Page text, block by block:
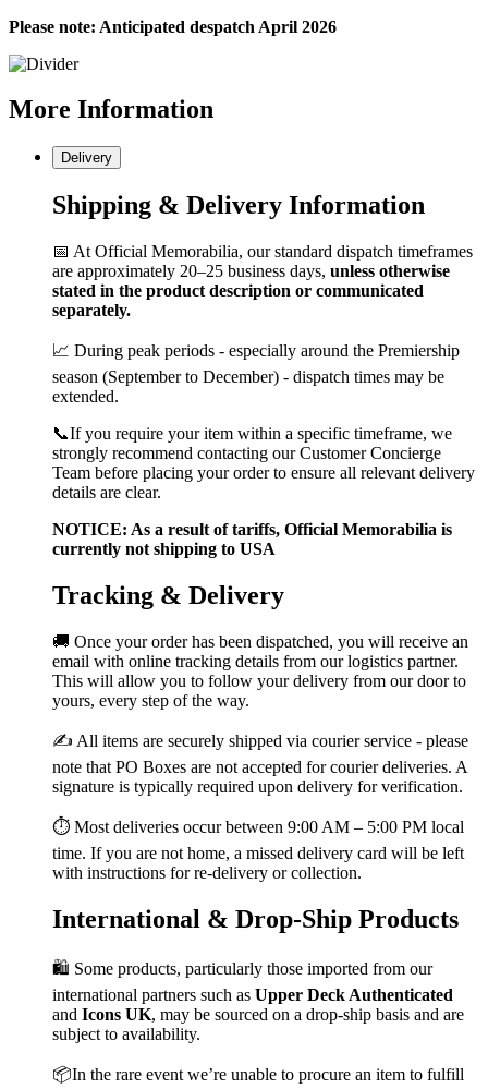
Please note: Anticipated despatch April 2026
More Information
Delivery
Shipping & Delivery Information
📅 At Official Memorabilia, our standard dispatch timeframes
are approximately 20–25 business days, unless otherwise
stated in the product description or communicated
separately.
📈 During peak periods - especially around the Premiership
season (September to December) - dispatch times may be
extended.
📞If you require your item within a specific timeframe, we
strongly recommend contacting our Customer Concierge
Team before placing your order to ensure all relevant delivery
details are clear.
NOTICE: As a result of tariffs, Official Memorabilia is
currently not shipping to USA
Tracking & Delivery
🚚 Once your order has been dispatched, you will receive an
email with online tracking details from our logistics partner.
This will allow you to follow your delivery from our door to
yours, every step of the way.
✍️ All items are securely shipped via courier service - please
note that PO Boxes are not accepted for courier deliveries. A
signature is typically required upon delivery for verification.
⏱️ Most deliveries occur between 9:00 AM – 5:00 PM local
time. If you are not home, a missed delivery card will be left
with instructions for re-delivery or collection.
International & Drop-Ship Products
🛍️ Some products, particularly those imported from our
international partners such as Upper Deck Authenticated
and Icons UK, may be sourced on a drop-ship basis and are
subject to availability.
📦In the rare event we’re unable to procure an item to fulfill